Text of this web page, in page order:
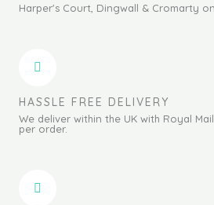
Harper's Court, Dingwall & Cromarty
HASSLE FREE DELIVERY
We deliver within the UK with Royal
per order.